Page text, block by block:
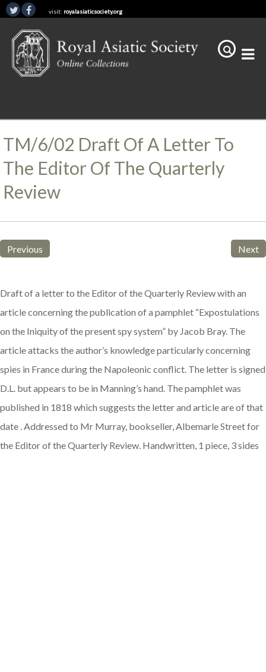
visit: royalasiaticsociety.org
TM/6/02 Draft Of A Letter To
The Editor Of The Quarterly
Review
Previous Next
Draft of a letter to the Editor of the Quarterly Review with an
article concerning the publication of a pamphlet “Expostulations
on the Iniquity of the present spy system” by Jacob Bray. The
article attacks the author’s knowledge particularly concerning
spies in France during the Napoleonic conflict. The letter is signed
D.L. but appears to be in Manning’s hand. The pamphlet was
published in 1818 which suggests the letter and article are of that
date . Addressed to Mr Murray, bookseller, Albemarle Street for
the Editor of the Quarterly Review. Handwritten, 1 piece, 3 sides